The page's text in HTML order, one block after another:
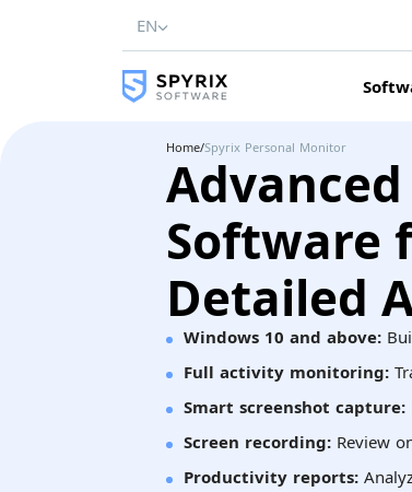
EN
Home/Spyrix Personal Monitor
Software
Detailed
Windows 10 and above:
Full activity monitoring:
Smart screenshot capture:
Screen recording: Review
Productivity reports: